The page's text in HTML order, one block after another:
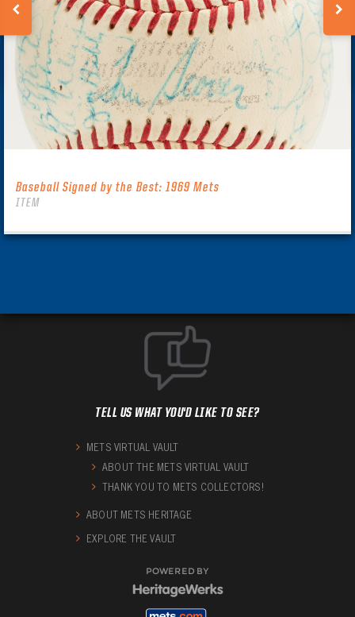
Baseball Signed by the Best: 1969 Mets
ITEM
TELL US WHAT YOU'D LIKE TO SEE?
METS VIRTUAL VAULT
ABOUT THE METS VIRTUAL VAULT
THANK YOU TO METS COLLECTORS!
ABOUT METS HERITAGE
EXPLORE THE VAULT
POWERED BY